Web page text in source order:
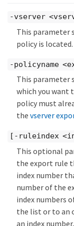
-vserver
This parameter
policy is located.
-policyname
This parameter
which you want
policy must
the vserver
[-ruleindex
This optional
the export rule
index number
number of the
index numbers
the list or to an
an index